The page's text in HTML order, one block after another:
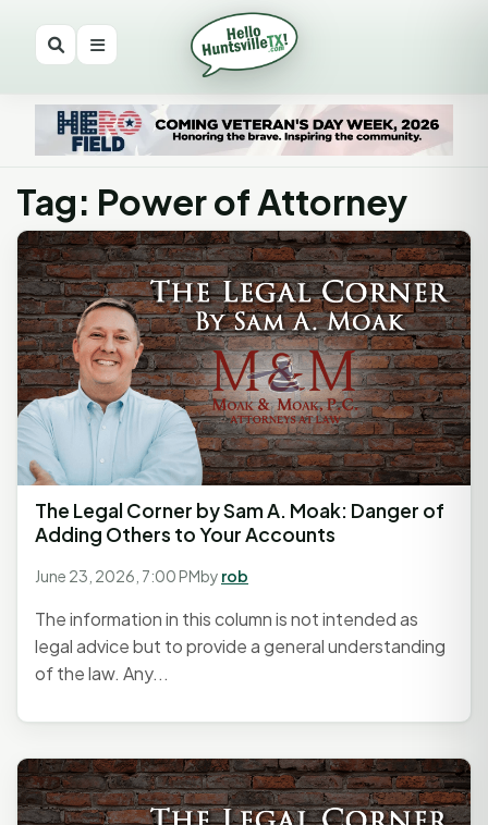
Tag: Power of Attorney
The Legal Corner by Sam A. Moak: Danger of
Adding Others to Your Accounts
June 23, 2026, 7:00 PMby rob
The information in this column is not intended as
legal advice but to provide a general understanding
of the law. Any...